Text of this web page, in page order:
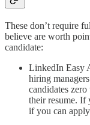
These don’t require
believe are worth
candidate:
LinkedIn Easy
hiring
candidates
their resume. If
if you can